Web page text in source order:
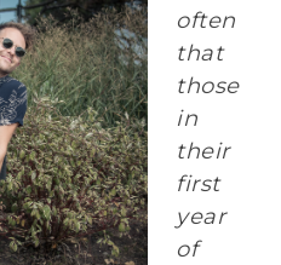
often
that
those
in
their
first
year
of